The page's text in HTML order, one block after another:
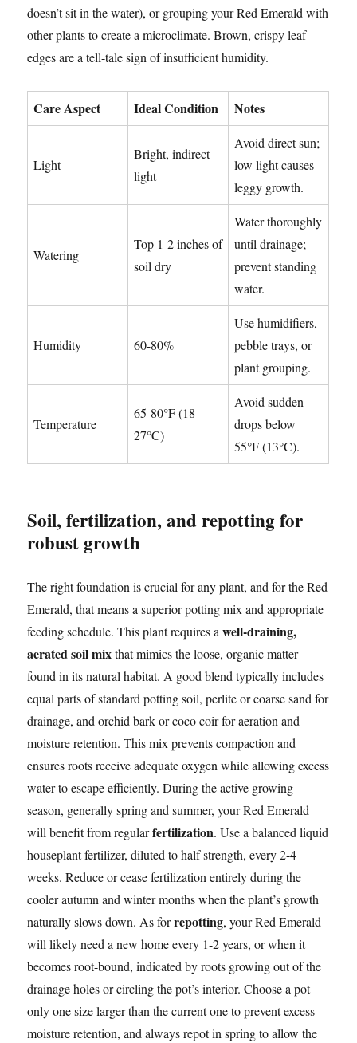
doesn’t sit in the water), or grouping your Red Emerald with
other plants to create a microclimate. Brown, crispy leaf
edges are a tell-tale sign of insufficient humidity.
Care Aspect Ideal Condition Notes
Light
Bright, indirect
light
Avoid direct sun;
low light causes
leggy growth.
Watering
Top 1-2 inches of
soil dry
Water thoroughly
until drainage;
prevent standing
water.
Humidity 60-80%
Use humidifiers,
pebble trays, or
plant grouping.
Temperature
65-80°F (18-
27°C)
Avoid sudden
drops below
55°F (13°C).
Soil, fertilization, and repotting for
robust growth
The right foundation is crucial for any plant, and for the Red
Emerald, that means a superior potting mix and appropriate
feeding schedule. This plant requires awell-draining,
aerated soil mixthat mimics the loose, organic matter
found in its natural habitat. A good blend typically includes
equal parts of standard potting soil, perlite or coarse sand for
drainage, and orchid bark or coco coir for aeration and
moisture retention. This mix prevents compaction and
ensures roots receive adequate oxygen while allowing excess
water to escape efficiently. During the active growing
season, generally spring and summer, your Red Emerald
will benefit from regularfertilization. Use a balanced liquid
houseplant fertilizer, diluted to half strength, every 2-4
weeks. Reduce or cease fertilization entirely during the
cooler autumn and winter months when the plant’s growth
naturally slows down. As forrepotting, your Red Emerald
will likely need a new home every 1-2 years, or when it
becomes root-bound, indicated by roots growing out of the
drainage holes or circling the pot’s interior. Choose a pot
only one size larger than the current one to prevent excess
moisture retention, and always repot in spring to allow the